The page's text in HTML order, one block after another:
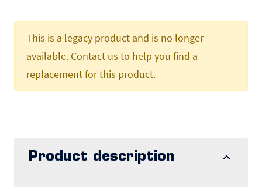
This is a legacy product and is no longer
available. Contact us to help you find a
replacement for this product.
Product description